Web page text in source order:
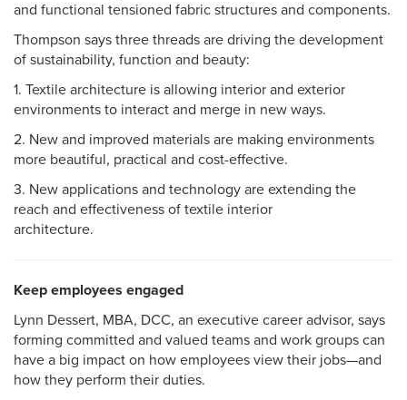
and functional tensioned fabric structures and components.
Thompson says three threads are driving the development
of sustainability, function and beauty:
1. Textile architecture is allowing interior and exterior
environments to interact and merge in new ways.
2. New and improved materials are making environments
more beautiful, practical and cost-effective.
3. New applications and technology are extending the
reach and effectiveness of textile interior
architecture.
Keep employees engaged
Lynn Dessert, MBA, DCC, an executive career advisor, says
forming committed and valued teams and work groups can
have a big impact on how employees view their jobs—and
how they perform their duties.